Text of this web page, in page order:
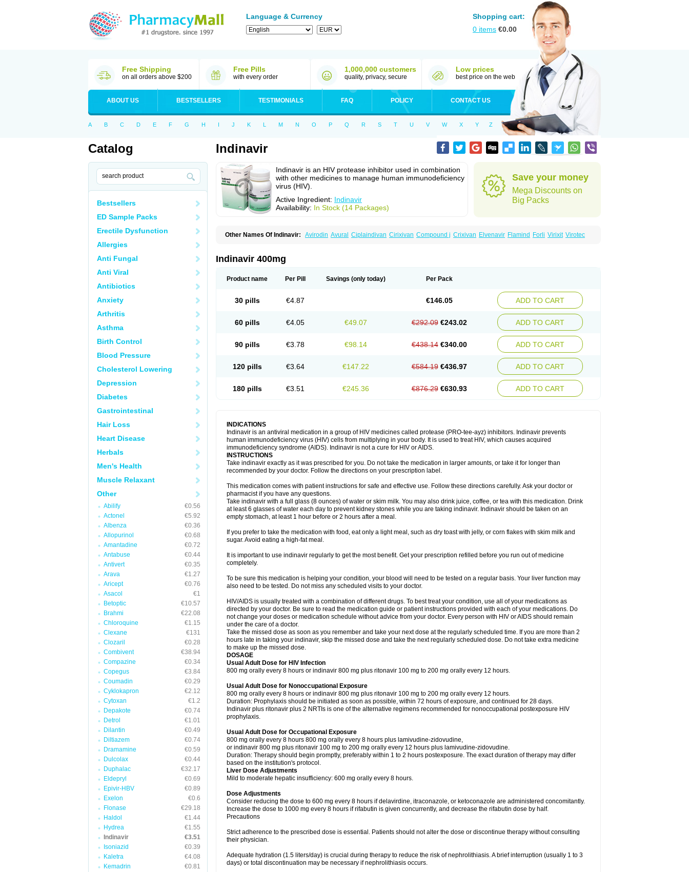
Language & Currency
Shopping cart:
0 items €0.00
Free Shipping
on all orders above $200
Free Pills
with every order
1,000,000 customers
quality, privacy, secure
Low prices
best price on the web
ABOUT US BESTSELLERS TESTIMONIALS FAQ POLICY CONTACT US
A B C D E F G H I J K L M N O P Q R S T U V W X Y Z
Catalog
Bestsellers
ED Sample Packs
Erectile Dysfunction
Allergies
Anti Fungal
Anti Viral
Antibiotics
Anxiety
Arthritis
Asthma
Birth Control
Blood Pressure
Cholesterol Lowering
Depression
Diabetes
Gastrointestinal
Hair Loss
Heart Disease
Herbals
Men's Health
Muscle Relaxant
Other
Abilify
€0.56
Actonel
€5.92
Albenza
€0.36
Allopurinol
€0.68
Amantadine
€0.72
Antabuse
€0.44
Antivert
€0.35
Arava
€1.27
Aricept
€0.76
Asacol
€1
Betoptic
€10.57
Brahmi
€22.08
Chloroquine
€1.15
Clexane
€131
Clozaril
€0.28
Combivent
€38.94
Compazine
€0.34
Copegus
€3.84
Coumadin
€0.29
Cyklokapron
€2.12
Cytoxan
€1.2
Depakote
€0.74
Detrol
€1.01
Dilantin
€0.49
Diltiazem
€0.74
Dramamine
€0.59
Dulcolax
€0.44
Duphalac
€32.17
Eldepryl
€0.69
Epivir-HBV
€0.89
Exelon
€0.6
Flonase
€29.18
Haldol
€1.44
Hydrea
€1.55
Indinavir
€3.51
Isoniazid
€0.39
Kaletra
€4.08
Kemadrin
€0.81
Indinavir
Indinavir is an HIV protease inhibitor used in combination
with other medicines to manage human immunodeficiency
virus (HIV).
Active Ingredient: Indinavir
Availability: In Stock (14 Packages)
Save your money
Mega Discounts on
Big Packs
Other Names Of Indinavir: Avirodin Avural Ciplaindivan Cirixivan Compound j Crixivan Elvenavir Flamind Forli Virixit Virotec
Indinavir 400mg
Product name Per Pill Savings (only today) Per Pack
30 pills €4.87 €146.05 ADD TO CART
60 pills €4.05 €49.07 €292.09 €243.02 ADD TO CART
90 pills €3.78 €98.14 €438.14 €340.00 ADD TO CART
120 pills €3.64 €147.22 €584.19 €436.97 ADD TO CART
180 pills €3.51 €245.36 €876.29 €630.93 ADD TO CART
INDICATIONS
Indinavir is an antiviral medication in a group of HIV medicines called protease (PRO-tee-ayz) inhibitors. Indinavir prevents
human immunodeficiency virus (HIV) cells from multiplying in your body. It is used to treat HIV, which causes acquired
immunodeficiency syndrome (AIDS). Indinavir is not a cure for HIV or AIDS.
INSTRUCTIONS
Take indinavir exactly as it was prescribed for you. Do not take the medication in larger amounts, or take it for longer than
recommended by your doctor. Follow the directions on your prescription label.
This medication comes with patient instructions for safe and effective use. Follow these directions carefully. Ask your doctor or
pharmacist if you have any questions.
Take indinavir with a full glass (8 ounces) of water or skim milk. You may also drink juice, coffee, or tea with this medication. Drink
at least 6 glasses of water each day to prevent kidney stones while you are taking indinavir. Indinavir should be taken on an
empty stomach, at least 1 hour before or 2 hours after a meal.
If you prefer to take the medication with food, eat only a light meal, such as dry toast with jelly, or corn flakes with skim milk and
sugar. Avoid eating a high-fat meal.
It is important to use indinavir regularly to get the most benefit. Get your prescription refilled before you run out of medicine
completely.
To be sure this medication is helping your condition, your blood will need to be tested on a regular basis. Your liver function may
also need to be tested. Do not miss any scheduled visits to your doctor.
HIV/AIDS is usually treated with a combination of different drugs. To best treat your condition, use all of your medications as
directed by your doctor. Be sure to read the medication guide or patient instructions provided with each of your medications. Do
not change your doses or medication schedule without advice from your doctor. Every person with HIV or AIDS should remain
under the care of a doctor.
Take the missed dose as soon as you remember and take your next dose at the regularly scheduled time. If you are more than 2
hours late in taking your indinavir, skip the missed dose and take the next regularly scheduled dose. Do not take extra medicine
to make up the missed dose.
DOSAGE
Usual Adult Dose for HIV Infection
800 mg orally every 8 hours or indinavir 800 mg plus ritonavir 100 mg to 200 mg orally every 12 hours.
Usual Adult Dose for Nonoccupational Exposure
800 mg orally every 8 hours or indinavir 800 mg plus ritonavir 100 mg to 200 mg orally every 12 hours.
Duration: Prophylaxis should be initiated as soon as possible, within 72 hours of exposure, and continued for 28 days.
Indinavir plus ritonavir plus 2 NRTIs is one of the alternative regimens recommended for nonoccupational postexposure HIV
prophylaxis.
Usual Adult Dose for Occupational Exposure
800 mg orally every 8 hours 800 mg orally every 8 hours plus lamivudine-zidovudine,
or indinavir 800 mg plus ritonavir 100 mg to 200 mg orally every 12 hours plus lamivudine-zidovudine.
Duration: Therapy should begin promptly, preferably within 1 to 2 hours postexposure. The exact duration of therapy may differ
based on the institution's protocol.
Liver Dose Adjustments
Mild to moderate hepatic insufficiency: 600 mg orally every 8 hours.
Dose Adjustments
Consider reducing the dose to 600 mg every 8 hours if delavirdine, itraconazole, or ketoconazole are administered concomitantly.
Increase the dose to 1000 mg every 8 hours if rifabutin is given concurrently, and decrease the rifabutin dose by half.
Precautions
Strict adherence to the prescribed dose is essential. Patients should not alter the dose or discontinue therapy without consulting
their physician.
Adequate hydration (1.5 liters/day) is crucial during therapy to reduce the risk of nephrolithiasis. A brief interruption (usually 1 to 3
days) or total discontinuation may be necessary if nephrolithiasis occurs.